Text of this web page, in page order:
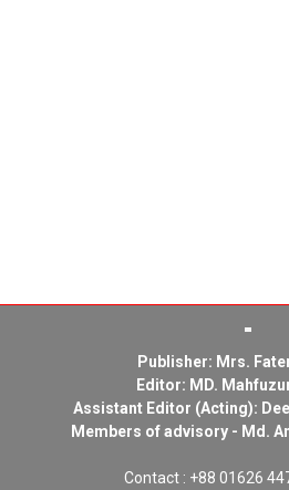
Publisher: Mrs.
Editor: MD.
Assistant Editor (Acting):
Members of advisory - Md.
Contact : +88 01626